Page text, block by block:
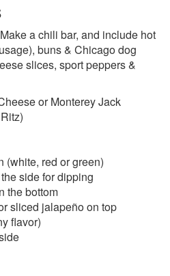
a chili bar, and include hot
buns & Chicago dog
slices, sport peppers &
or Monterey Jack
(white, red or green)
side for dipping
the bottom
sliced jalapeño on top
flavor)